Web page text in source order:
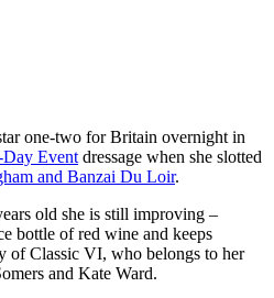
one-two for Britain overnight in
Eventdressage when she slotted
and Banzai Du Loir.
old she is still improving –
bottle of red wine and keeps
of Classic VI, who belongs to her
and Kate Ward.